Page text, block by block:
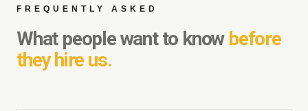
FREQUENTLY ASKED
What people want to know before
they hire us.